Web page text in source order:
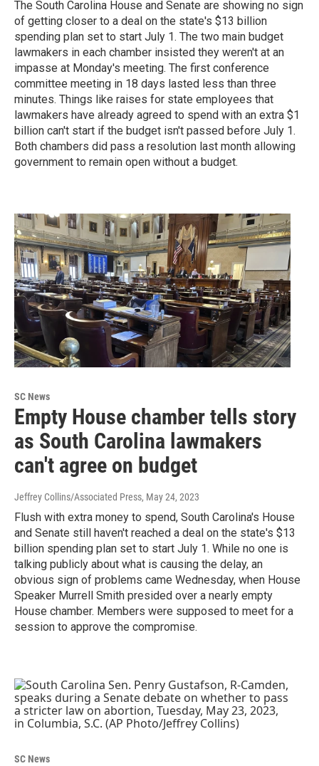
The South Carolina House and Senate are showing no sign
of getting closer to a deal on the state's $13 billion
spending plan set to start July 1. The two main budget
lawmakers in each chamber insisted they weren't at an
impasse at Monday's meeting. The first conference
committee meeting in 18 days lasted less than three
minutes. Things like raises for state employees that
lawmakers have already agreed to spend with an extra $1
billion can't start if the budget isn't passed before July 1.
Both chambers did pass a resolution last month allowing
government to remain open without a budget.
SC News
Empty House chamber tells story
as South Carolina lawmakers
can't agree on budget
Jeffrey Collins/Associated Press, May 24, 2023
Flush with extra money to spend, South Carolina's House
and Senate still haven't reached a deal on the state's $13
billion spending plan set to start July 1. While no one is
talking publicly about what is causing the delay, an
obvious sign of problems came Wednesday, when House
Speaker Murrell Smith presided over a nearly empty
House chamber. Members were supposed to meet for a
session to approve the compromise.
SC News